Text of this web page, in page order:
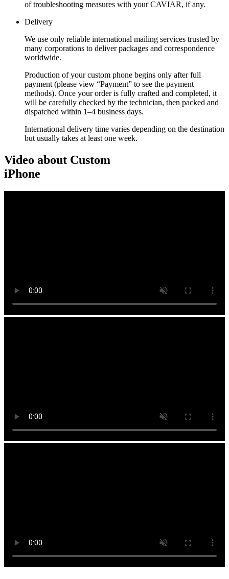
of troubleshooting measures with your CAVIAR, if any.
Delivery
We use only reliable international mailing services trusted by
many corporations to deliver packages and correspondence
worldwide.
Production of your custom phone begins only after full
payment (please view “Payment” to see the payment
methods). Once your order is fully crafted and completed, it
will be carefully checked by the technician, then packed and
dispatched within 1–4 business days.
International delivery time varies depending on the destination
but usually takes at least one week.
Video about Custom
iPhone